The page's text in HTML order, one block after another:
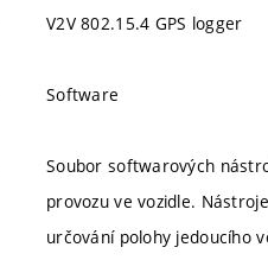
V2V 802.15.4 GPS logger
Software
Soubor softwarových
provozu ve vozidle.
určování polohy jedoucího